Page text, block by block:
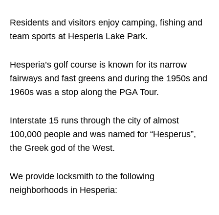
Residents and visitors enjoy camping, fishing and
team sports at Hesperia Lake Park.
Hesperia’s golf course is known for its narrow
fairways and fast greens and during the 1950s and
1960s was a stop along the PGA Tour.
Interstate 15 runs through the city of almost
100,000 people and was named for “Hesperus”,
the Greek god of the West.
We provide locksmith to the following
neighborhoods in Hesperia: